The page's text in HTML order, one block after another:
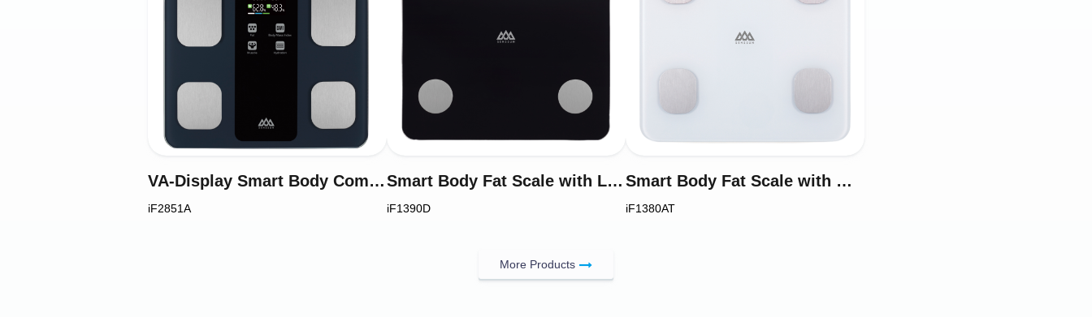
VA-Display Smart Body Compositon Analyser Scale 8-Electrode Model iF2851A
iF2851A
Smart Body Fat Scale with LCD Display Model iF1390D
iF1390D
Smart Body Fat Scale with White Magic Display Model iF1380AT
iF1380AT
More Products